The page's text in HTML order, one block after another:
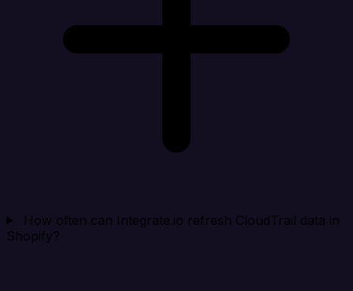
How often can Integrate.io refresh CloudTrail data in
Shopify?